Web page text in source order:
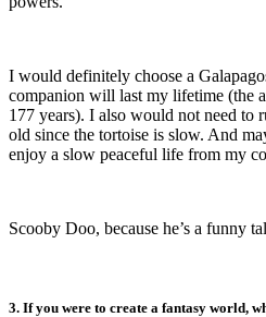
I would definitely choose a
companion will last my lifetime (the
177 years). I also would not need to
old since the tortoise is slow. And
enjoy a slow peaceful life from my
Scooby Doo, because he’s a funny
3. If you were to create a fantasy world,